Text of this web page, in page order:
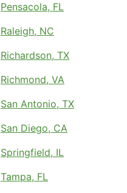
Pensacola, FL
Raleigh, NC
Richardson, TX
Richmond, VA
San Antonio, TX
San Diego, CA
Springfield, IL
Tampa, FL